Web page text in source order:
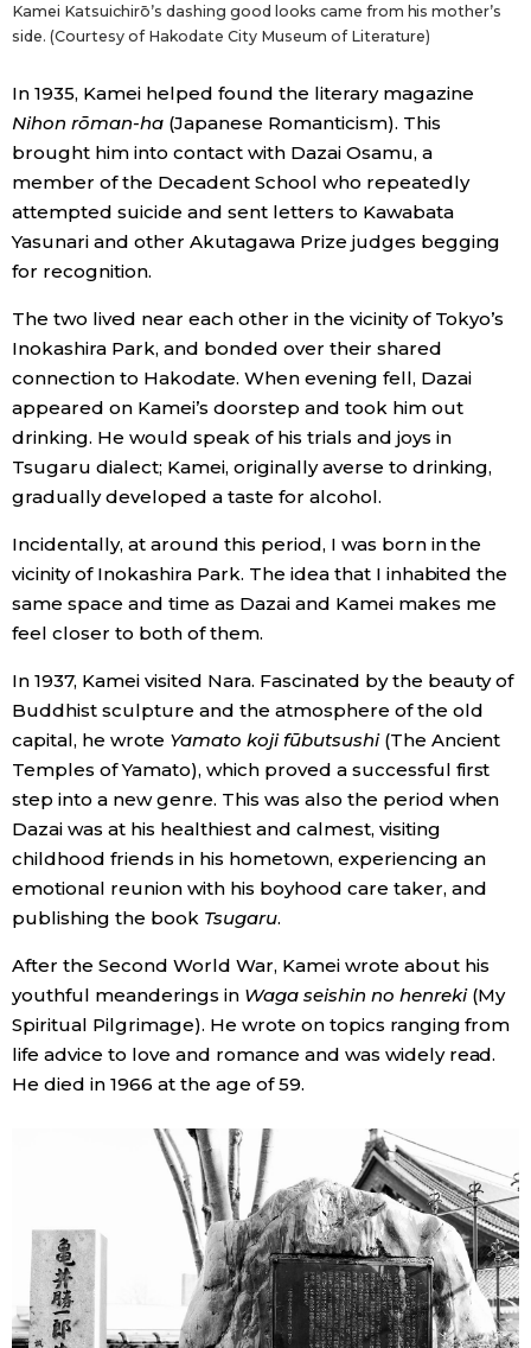
Kamei Katsuichirō’s dashing good looks came from his mother’s
side. (Courtesy of Hakodate City Museum of Literature)
In 1935, Kamei helped found the literary magazine
Nihon rōman-ha(Japanese Romanticism). This
brought him into contact with Dazai Osamu, a
member of the Decadent School who repeatedly
attempted suicide and sent letters to Kawabata
Yasunari and other Akutagawa Prize judges begging
for recognition.
The two lived near each other in the vicinity of Tokyo’s
Inokashira Park, and bonded over their shared
connection to Hakodate. When evening fell, Dazai
appeared on Kamei’s doorstep and took him out
drinking. He would speak of his trials and joys in
Tsugaru dialect; Kamei, originally averse to drinking,
gradually developed a taste for alcohol.
Incidentally, at around this period, I was born in the
vicinity of Inokashira Park. The idea that I inhabited the
same space and time as Dazai and Kamei makes me
feel closer to both of them.
In 1937, Kamei visited Nara. Fascinated by the beauty of
Buddhist sculpture and the atmosphere of the old
capital, he wrote Yamato koji fūbutsushi(The Ancient
Temples of Yamato), which proved a successful first
step into a new genre. This was also the period when
Dazai was at his healthiest and calmest, visiting
childhood friends in his hometown, experiencing an
emotional reunion with his boyhood care taker, and
publishing the book Tsugaru.
After the Second World War, Kamei wrote about his
youthful meanderings in Waga seishin no henreki(My
Spiritual Pilgrimage). He wrote on topics ranging from
life advice to love and romance and was widely read.
He died in 1966 at the age of 59.